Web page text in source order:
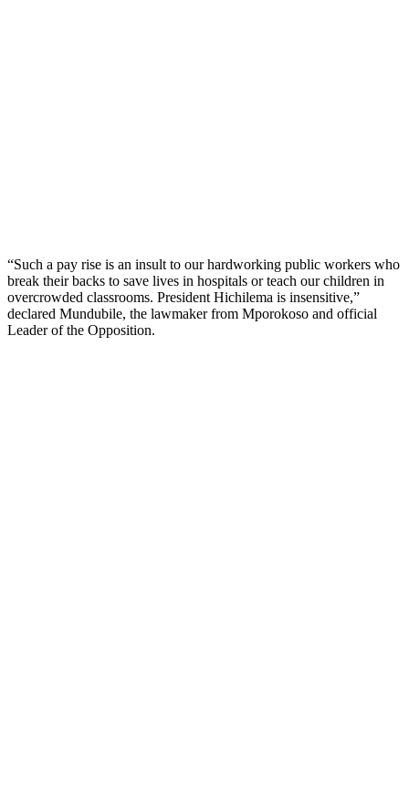
“Such a pay rise is an insult to our hardworking public workers who
break their backs to save lives in hospitals or teach our children in
overcrowded classrooms. President Hichilema is insensitive,”
declared Mundubile, the lawmaker from Mporokoso and official
Leader of the Opposition.